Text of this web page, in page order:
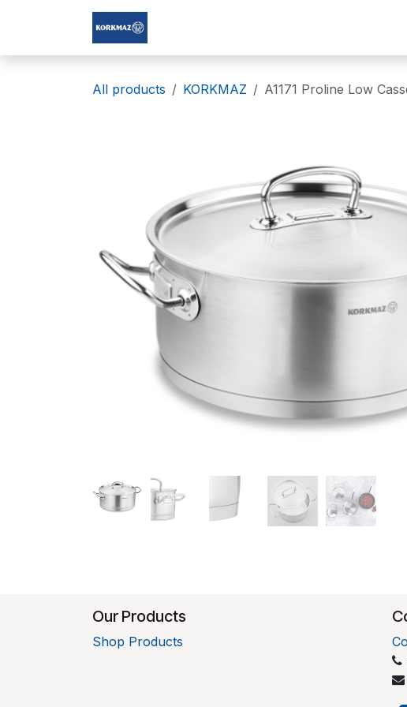
All products KORKMAZ A1171 Proline Low
Our Products
Shop Products